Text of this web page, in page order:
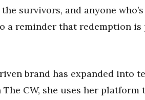
survivors, and anyone
a reminder that redemption
brand has expanded into
The CW, she uses her